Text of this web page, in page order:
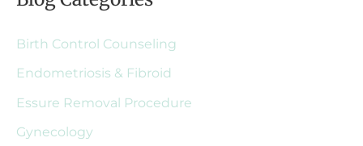
h
f
o
r
Birth Control Counseling
Endometriosis & Fibroid
Essure Removal Procedure
Gynecology